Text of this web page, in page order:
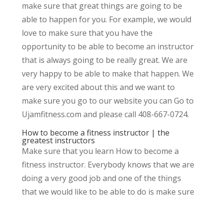
make sure that great things are going to be
able to happen for you. For example, we would
love to make sure that you have the
opportunity to be able to become an instructor
that is always going to be really great. We are
very happy to be able to make that happen. We
are very excited about this and we want to
make sure you go to our website you can Go to
Ujamfitness.com and please call 408-667-0724.
How to become a fitness instructor | the
greatest instructors
Make sure that you learn How to become a
fitness instructor. Everybody knows that we are
doing a very good job and one of the things
that we would like to be able to do is make sure